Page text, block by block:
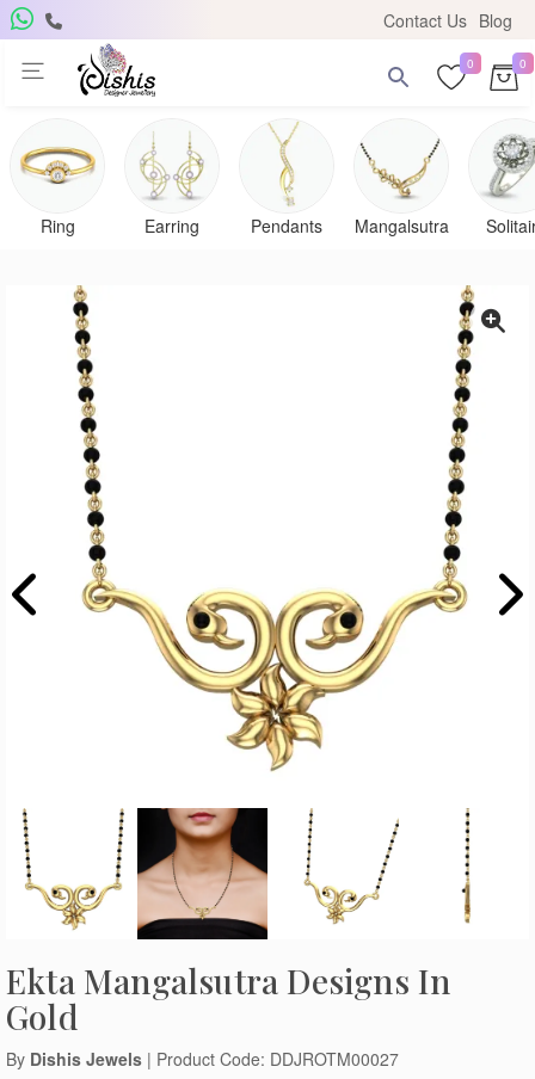
Contact Us Blog
0 0
Ring Earring Pendants Mangalsutra
Ekta Mangalsutra Designs In
Gold
By Dishis Jewels | Product Code: DDJROTM00027